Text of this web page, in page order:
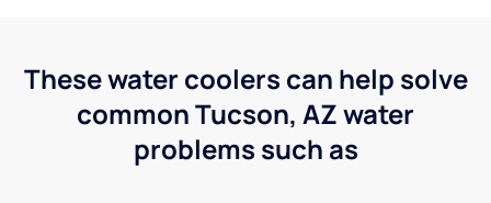
These water coolers can help solve
common Tucson, AZ water
problems such as